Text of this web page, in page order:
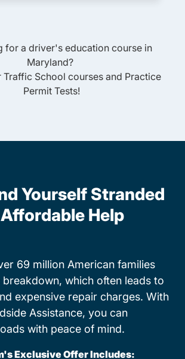
for a driver's education course in
Maryland?
Traffic School courses and Practice
Permit Tests!
Yourself Stranded
Help
69 million American families
which often leads to
expensive repair charges. With
Assistance, you can
with peace of mind.
Exclusive Offer Includes: